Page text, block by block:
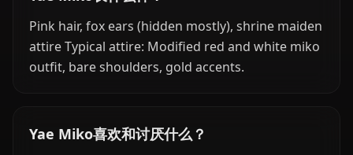
Pink hair, fox ears (hidden mostly), shrine maiden
attire Typical attire: Modified red and white miko
outfit, bare shoulders, gold accents.
Yae Miko喜欢和讨厌什么？